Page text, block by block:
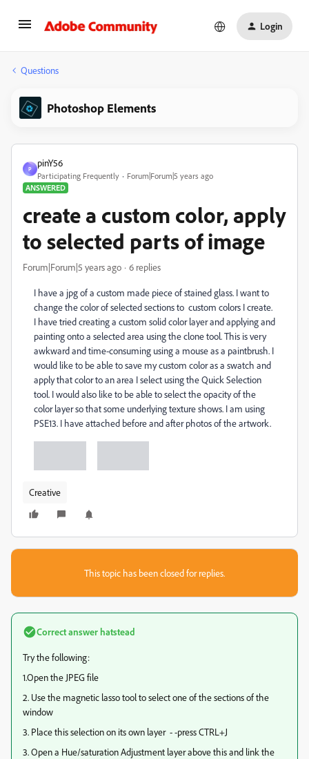
Login
Questions
Photoshop Elements
P
pinY56
Participating Frequently
Forum|Forum|5 years ago
ANSWERED
create a custom color, apply
to selected parts of image
Forum|Forum|5 years ago 6 replies
I have a jpg of a custom made piece of stained glass. I want to
change the color of selected sections to custom colors I create.
I have tried creating a custom solid color layer and applying and
painting onto a selected area using the clone tool. This is very
awkward and time-consuming using a mouse as a paintbrush. I
would like to be able to save my custom color as a swatch and
apply that color to an area I select using the Quick Selection
tool. I would also like to be able to select the opacity of the
color layer so that some underlying texture shows. I am using
PSE13. I have attached before and after photos of the artwork.
Creative
This topic has been closed for replies.
Correct answer hatstead
Try the following:
1.Open the JPEG file
2. Use the magnetic lasso tool to select one of the sections of the
window
3. Place this selection on its own layer - -press CTRL+J
3. Open a Hue/saturation Adjustment layer above this and link the